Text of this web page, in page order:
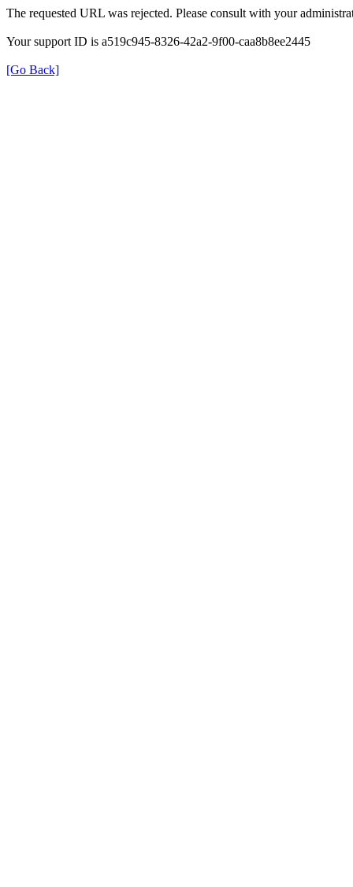
The requested URL was rejected. Please consult with your
Your support ID is a519c945-8326-42a2-9f00-caa8b8ee2445
[Go Back]